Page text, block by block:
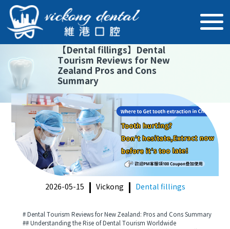
【Dental fillings】 Dental
Tourism Reviews for New
Zealand Pros and Cons
Summary
2026-05-15 Vickong Dental fillings
# Dental Tourism Reviews for New Zealand: Pros and Cons Summary
## Understanding the Rise of Dental Tourism Worldwide